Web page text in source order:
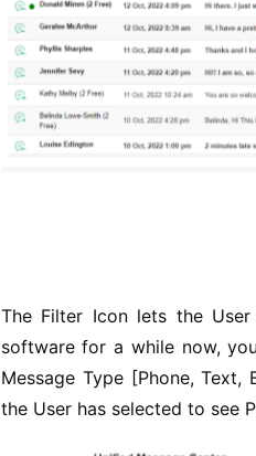
The Filter Icon lets the
software for a while now,
Message Type [Phone,
the User has selected to see